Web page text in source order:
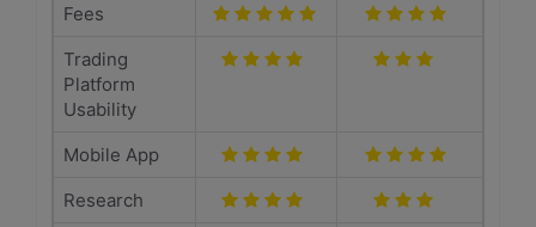
Fees
Trading
Platform
Usability
Mobile App
Research